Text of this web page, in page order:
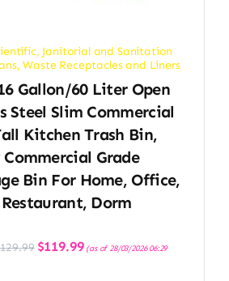
, Janitorial and Sanitation
,Waste Receptacles and Liners
Gallon/60 Liter Open
Steel Slim Commercial
Kitchen Trash Bin,
Grade
Bin For Home, Office,
Dorm
129.99 Original
price
$119.99Current
price
(as of 28/03/2026 06:29